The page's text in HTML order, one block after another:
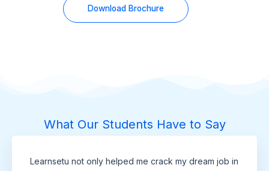
Download Brochure
What Our Students Have to Say
Learnsetu not only helped me crack my dream job in